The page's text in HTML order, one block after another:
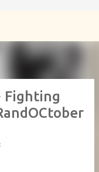
Fighting